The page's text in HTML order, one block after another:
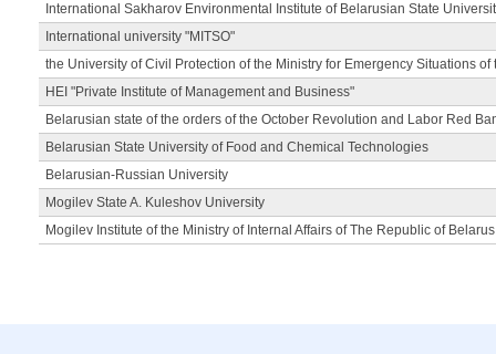
International Sakharov Environmental Institute of Belarusian State
International university "MITSO"
the University of Civil Protection of the Ministry for Emergency Situations
HEI "Private Institute of Management and Business"
Belarusian state of the orders of the October Revolution and Labor Red
Belarusian State University of Food and Chemical Technologies
Belarusian-Russian University
Mogilev State A. Kuleshov University
Mogilev Institute of the Ministry of Internal Affairs of The Republic of Belarus